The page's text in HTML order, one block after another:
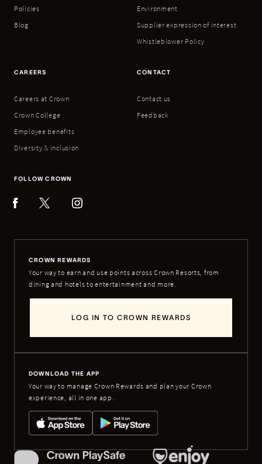
Policies
Blog
Environment
Supplier expression of interest
Whistleblower Policy
CAREERS
Careers at Crown
Crown College
Employee benefits
Diversity & inclusion
CONTACT
Contact us
Feedback
FOLLOW CROWN
CROWN REWARDS
Your way to earn and use points across Crown Resorts, from
dining and hotels to entertainment and more.
LOG IN TO CROWN REWARDS
DOWNLOAD THE APP
Your way to manage Crown Rewards and plan your Crown
experience, all in one app.